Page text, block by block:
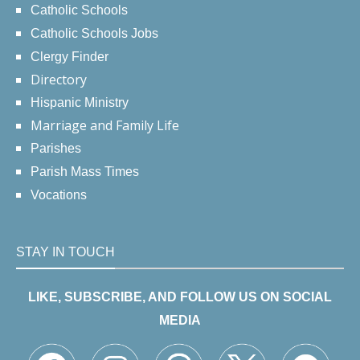
Catholic Schools
Catholic Schools Jobs
Clergy Finder
Directory
Hispanic Ministry
Marriage and Family Life
Parishes
Parish Mass Times
Vocations
STAY IN TOUCH
LIKE, SUBSCRIBE, AND FOLLOW US ON SOCIAL
MEDIA